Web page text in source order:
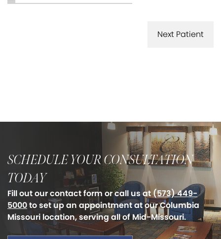
Next Patient
SCHEDULE YOUR CONSULTATION
TODAY
Fill out our contact form or call us at(573) 449-
5000to set up an appointment at our Columbia
Missouri location, serving all of Mid-Missouri.